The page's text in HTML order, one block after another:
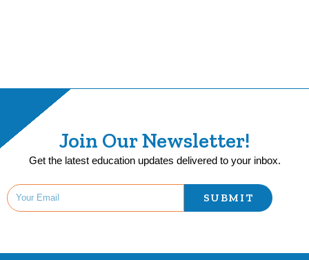
Join Our Newsletter!
Get the latest education updates delivered to your inbox.
SUBMIT